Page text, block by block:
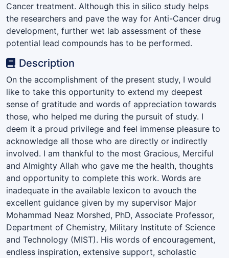
Cancer treatment. Although this in silico study helps
the researchers and pave the way for Anti-Cancer drug
development, further wet lab assessment of these
potential lead compounds has to be performed.
Description
On the accomplishment of the present study, I would
like to take this opportunity to extend my deepest
sense of gratitude and words of appreciation towards
those, who helped me during the pursuit of study. I
deem it a proud privilege and feel immense pleasure to
acknowledge all those who are directly or indirectly
involved. I am thankful to the most Gracious, Merciful
and Almighty Allah who gave me the health, thoughts
and opportunity to complete this work. Words are
inadequate in the available lexicon to avouch the
excellent guidance given by my supervisor Major
Mohammad Neaz Morshed, PhD, Associate Professor,
Department of Chemistry, Military Institute of Science
and Technology (MIST). His words of encouragement,
endless inspiration, extensive support, scholastic